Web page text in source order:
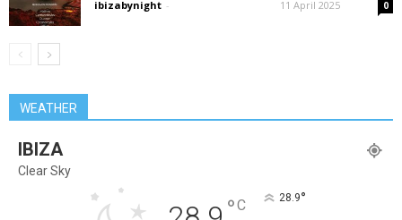
ibizabynight - 11 April 2025 0
WEATHER
IBIZA
Clear Sky
°C 28.9°